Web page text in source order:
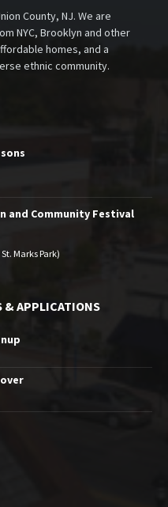
County, NJ. We are
NYC, Brooklyn and other
homes, and a
ethnic community.
and Community Festival
Marks Park)
& APPLICATIONS